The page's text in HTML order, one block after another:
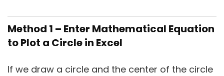
Method 1 – Enter Mathematical Equation
to Plot a Circle in Excel
If we draw a circle and the center of the circle